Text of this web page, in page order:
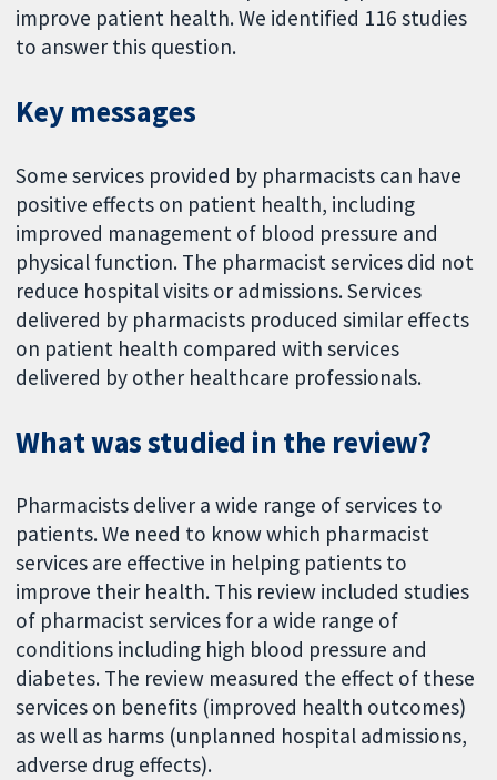
improve patient health. We identified 116 studies
to answer this question.
Key messages
Some services provided by pharmacists can have
positive effects on patient health, including
improved management of blood pressure and
physical function. The pharmacist services did not
reduce hospital visits or admissions. Services
delivered by pharmacists produced similar effects
on patient health compared with services
delivered by other healthcare professionals.
What was studied in the review?
Pharmacists deliver a wide range of services to
patients. We need to know which pharmacist
services are effective in helping patients to
improve their health. This review included studies
of pharmacist services for a wide range of
conditions including high blood pressure and
diabetes. The review measured the effect of these
services on benefits (improved health outcomes)
as well as harms (unplanned hospital admissions,
adverse drug effects).